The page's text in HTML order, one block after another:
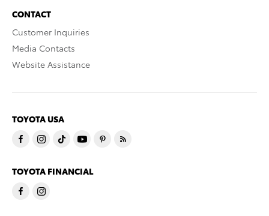
CONTACT
Customer Inquiries
Media Contacts
Website Assistance
TOYOTA USA
TOYOTA FINANCIAL